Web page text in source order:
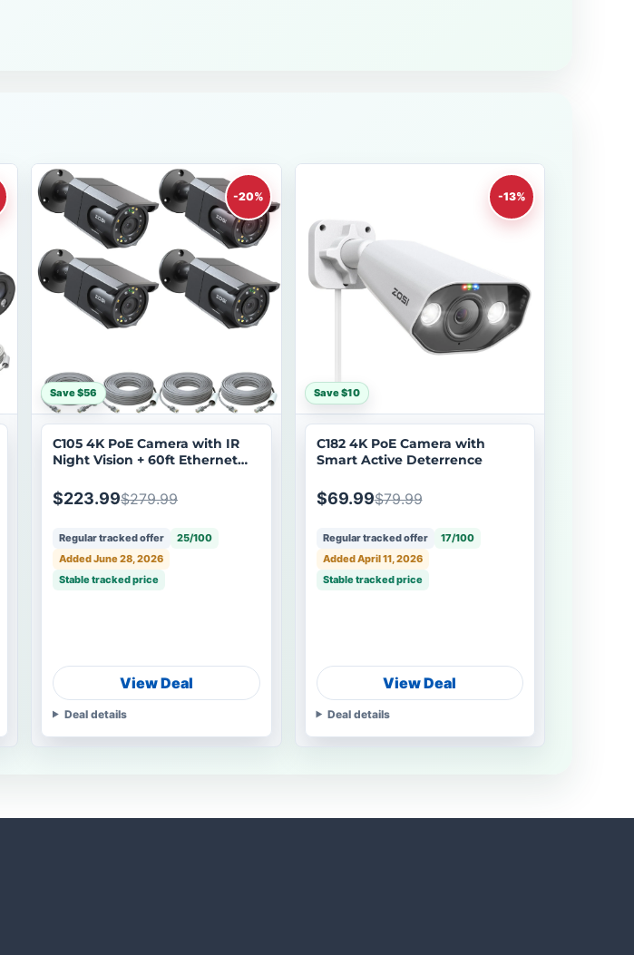
-20%
Save $56
C105 4K PoE Camera with IR
Night Vision + 60ft Ethernet
$223.99$279.99
Regular tracked offer
25/100
Added June 28, 2026
Stable tracked price
View Deal
Deal details
-13%
Save $10
C182 4K PoE Camera with
Smart Active Deterrence
$69.99$79.99
Regular tracked offer
17/100
Added April 11, 2026
Stable tracked price
View Deal
Deal details